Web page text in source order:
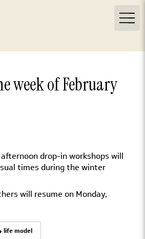
week of February
drop-in workshops will
times during the winter
will resume on Monday,
life model